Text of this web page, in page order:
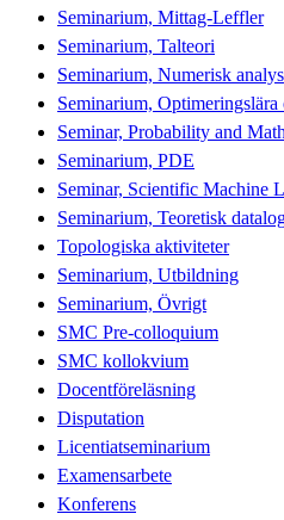
Seminarium, Mittag-Leffler
Seminarium, Talteori
Seminarium, Numerisk analys
Seminarium, Optimeringslära
Seminar, Probability and
Seminarium, PDE
Seminar, Scientific Machine
Seminarium, Teoretisk
Topologiska aktiviteter
Seminarium, Utbildning
Seminarium, Övrigt
SMC Pre-colloquium
SMC kollokvium
Docentföreläsning
Disputation
Licentiatseminarium
Examensarbete
Konferens